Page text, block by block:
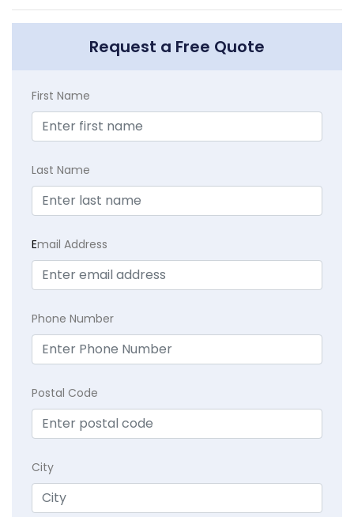
Request a Free Quote
First Name
Last Name
Email Address
Phone Number
Postal Code
City